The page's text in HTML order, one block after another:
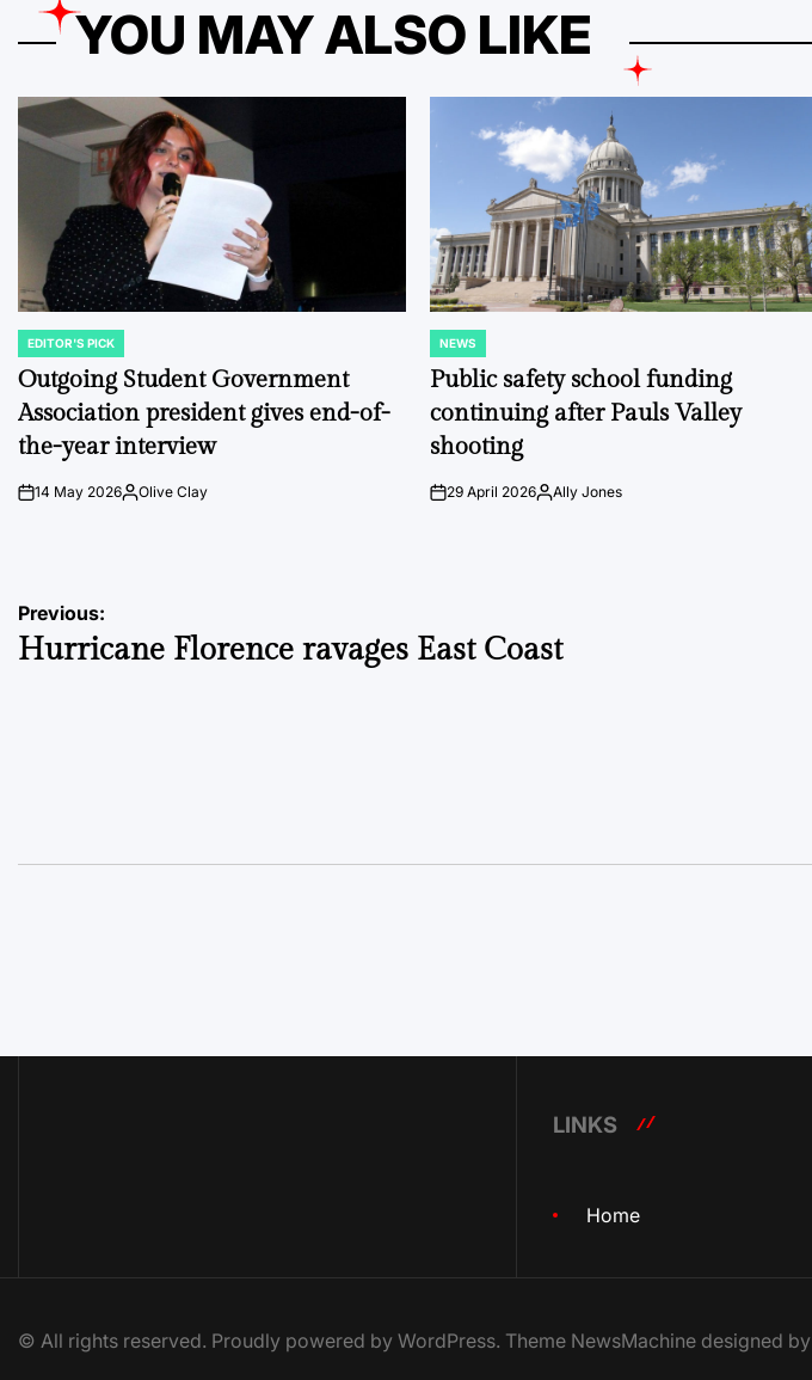
YOU MAY ALSO LIKE
POSTED
IN
EDITOR'S PICK
Outgoing Student Government
Association president gives end-of-
the-year interview
on14 May 2026Posted
Olive Clay
POSTED
IN
NEWS
Public safety school funding
continuing after Pauls Valley
shooting
on29 April 2026PostedAlly Jones
Post
navigation
Previous:
Hurricane Florence ravages East Coast
LINKS
Home
© All rights reserved. Proudly powered by WordPress. Theme NewsMachine designed by